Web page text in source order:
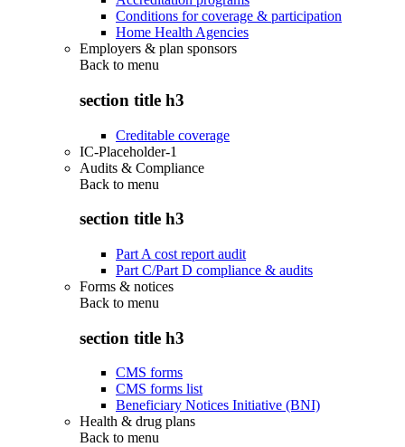
Conditions for coverage & participation
Home Health Agencies
Employers & plan sponsors
Back to menu
section title h3
Creditable coverage
IC-Placeholder-1
Audits & Compliance
Back to menu
section title h3
Part A cost report audit
Part C/Part D compliance & audits
Forms & notices
Back to menu
section title h3
CMS forms
CMS forms list
Beneficiary Notices Initiative (BNI)
Health & drug plans
Back to menu